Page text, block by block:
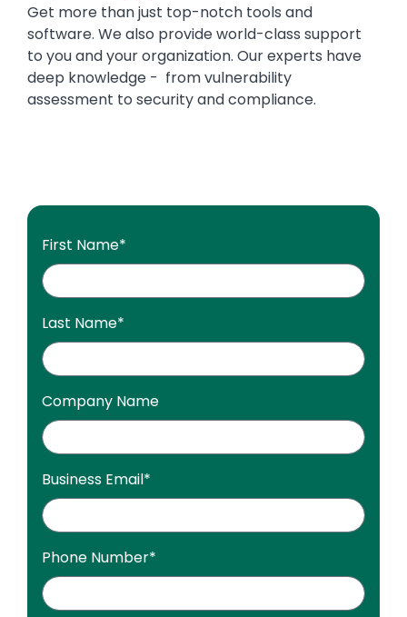
First Name*
Last Name*
Company Name
Business Email*
Phone Number*
Get more than just top-notch tools and
software. We also provide world-class support
to you and your organization. Our experts have
deep knowledge - from vulnerability
assessment to security and compliance.